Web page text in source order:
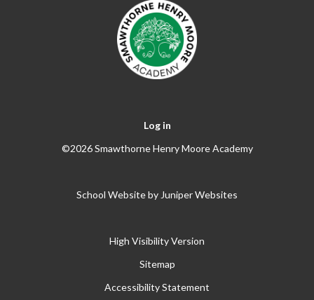
Log in
©2026 Smawthorne Henry Moore Academy
School Website by Juniper Websites
High Visibility Version
Sitemap
Accessibility Statement